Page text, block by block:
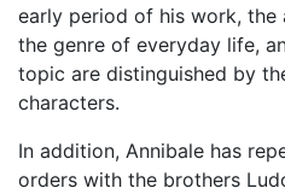
early period of his work,
the genre of everyday life,
topic are distinguished by
characters.
In addition, Annibale has
orders with the brothers